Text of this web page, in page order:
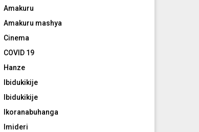
Amakuru
Amakuru mashya
Cinema
COVID 19
Hanze
Ibidukikije
Ibidukikije
Ikoranabuhanga
Imideri